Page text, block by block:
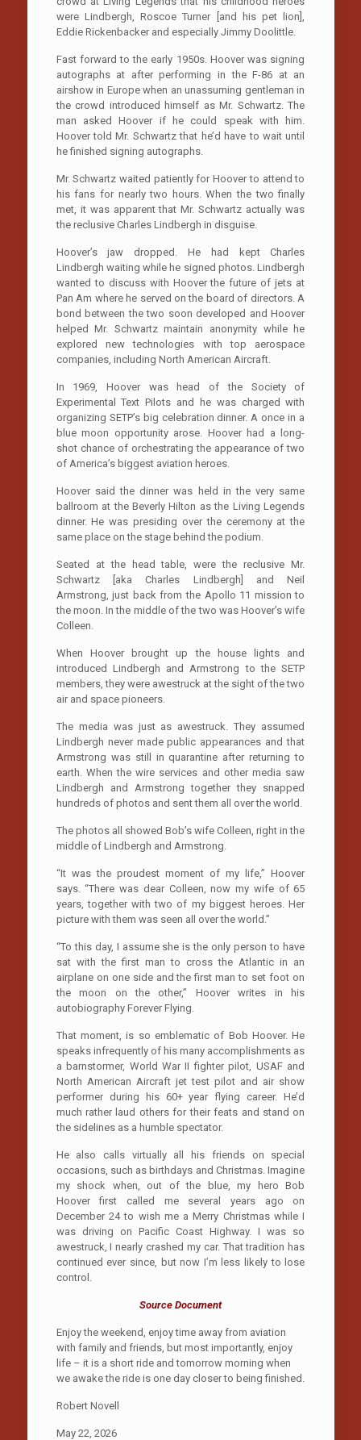
were Lindbergh, Roscoe Turner [and his pet lion],
Eddie Rickenbacker and especially Jimmy Doolittle.
Fast forward to the early 1950s. Hoover was signing
autographs at after performing in the F-86 at an
airshow in Europe when an unassuming gentleman in
the crowd introduced himself as Mr. Schwartz. The
man asked Hoover if he could speak with him.
Hoover told Mr. Schwartz that he’d have to wait until
he finished signing autographs.
Mr. Schwartz waited patiently for Hoover to attend to
his fans for nearly two hours. When the two finally
met, it was apparent that Mr. Schwartz actually was
the reclusive Charles Lindbergh in disguise.
Hoover’s jaw dropped. He had kept Charles
Lindbergh waiting while he signed photos. Lindbergh
wanted to discuss with Hoover the future of jets at
Pan Am where he served on the board of directors. A
bond between the two soon developed and Hoover
helped Mr. Schwartz maintain anonymity while he
explored new technologies with top aerospace
companies, including North American Aircraft.
In 1969, Hoover was head of the Society of
Experimental Text Pilots and he was charged with
organizing SETP’s big celebration dinner. A once in a
blue moon opportunity arose. Hoover had a long-
shot chance of orchestrating the appearance of two
of America’s biggest aviation heroes.
Hoover said the dinner was held in the very same
ballroom at the Beverly Hilton as the Living Legends
dinner. He was presiding over the ceremony at the
same place on the stage behind the podium.
Seated at the head table, were the reclusive Mr.
Schwartz [aka Charles Lindbergh] and Neil
Armstrong, just back from the Apollo 11 mission to
the moon. In the middle of the two was Hoover’s wife
Colleen.
When Hoover brought up the house lights and
introduced Lindbergh and Armstrong to the SETP
members, they were awestruck at the sight of the two
air and space pioneers.
The media was just as awestruck. They assumed
Lindbergh never made public appearances and that
Armstrong was still in quarantine after returning to
earth. When the wire services and other media saw
Lindbergh and Armstrong together they snapped
hundreds of photos and sent them all over the world.
The photos all showed Bob’s wife Colleen, right in the
middle of Lindbergh and Armstrong.
“It was the proudest moment of my life,” Hoover
says. “There was dear Colleen, now my wife of 65
years, together with two of my biggest heroes. Her
picture with them was seen all over the world.”
“To this day, I assume she is the only person to have
sat with the first man to cross the Atlantic in an
airplane on one side and the first man to set foot on
the moon on the other,” Hoover writes in his
autobiography Forever Flying.
That moment, is so emblematic of Bob Hoover. He
speaks infrequently of his many accomplishments as
a barnstormer, World War II fighter pilot, USAF and
North American Aircraft jet test pilot and air show
performer during his 60+ year flying career. He’d
much rather laud others for their feats and stand on
the sidelines as a humble spectator.
He also calls virtually all his friends on special
occasions, such as birthdays and Christmas. Imagine
my shock when, out of the blue, my hero Bob
Hoover first called me several years ago on
December 24 to wish me a Merry Christmas while I
was driving on Pacific Coast Highway. I was so
awestruck, I nearly crashed my car. That tradition has
continued ever since, but now I’m less likely to lose
control.
Source Document
Enjoy the weekend, enjoy time away from aviation
with family and friends, but most importantly, enjoy
life – it is a short ride and tomorrow morning when
we awake the ride is one day closer to being finished.
Robert Novell
May 22, 2026